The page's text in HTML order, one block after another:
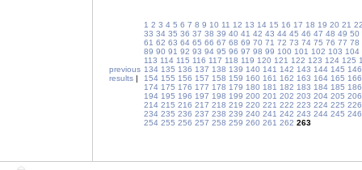
previous
results |
1 2 3 4 5 6 7 8 9 10 11 12 13 14 15 16 17 18 19 20 21
33 34 35 36 37 38 39 40 41 42 43 44 45 46 47 48 49 50
61 62 63 64 65 66 67 68 69 70 71 72 73 74 75 76 77 78
89 90 91 92 93 94 95 96 97 98 99 100 101 102 103 104
113 114 115 116 117 118 119 120 121 122 123 124 125
134 135 136 137 138 139 140 141 142 143 144 145 146
154 155 156 157 158 159 160 161 162 163 164 165 166
174 175 176 177 178 179 180 181 182 183 184 185 186
194 195 196 197 198 199 200 201 202 203 204 205 206
214 215 216 217 218 219 220 221 222 223 224 225 226
234 235 236 237 238 239 240 241 242 243 244 245 246
254 255 256 257 258 259 260 261 262 263